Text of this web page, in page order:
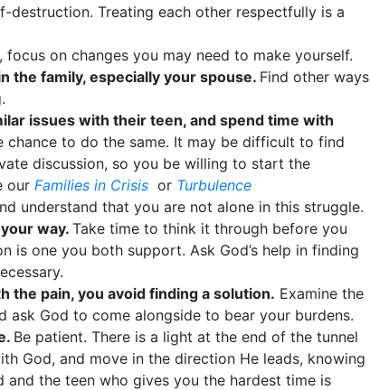
Treating each other respectfully is a
focus on changes you may need to make yourself.
the family, especially your spouse. Find other ways
issues with their teen, and spend time with
chance to do the same. It may be difficult to find
discussion, so you be willing to start the
our Families in Crisis or Turbulence
understand that you are not alone in this struggle.
way. Take time to think it through before you
is one you both support. Ask God’s help in finding
the pain, you avoid finding a solution. Examine the
ask God to come alongside to bear your burdens.
Be patient. There is a light at the end of the tunnel
God, and move in the direction He leads, knowing
the teen who gives you the hardest time is